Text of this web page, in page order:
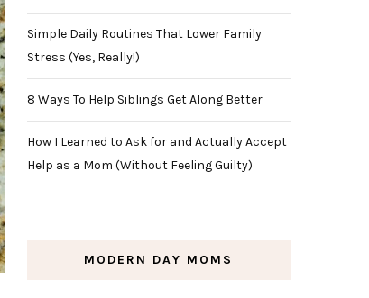
Simple Daily Routines That Lower Family
Stress (Yes, Really!)
8 Ways To Help Siblings Get Along Better
How I Learned to Ask for and Actually Accept
Help as a Mom (Without Feeling Guilty)
MODERN DAY MOMS